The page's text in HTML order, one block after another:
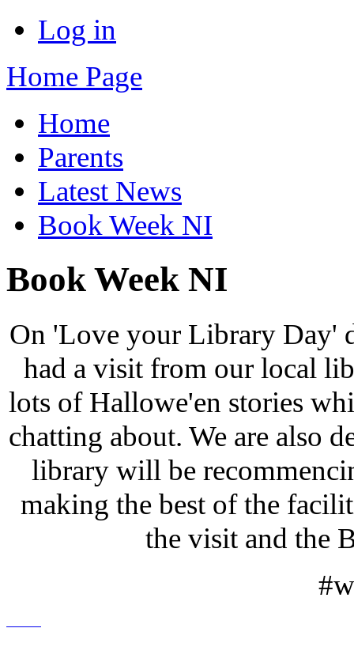
Log in
Home Page
Home
Parents
Latest News
Book Week NI
Book Week NI
On 'Love your Library Day'
had a visit from our local
lots of Hallowe'en stories
chatting about. We are also
library will be
making the best of the
the visit and the